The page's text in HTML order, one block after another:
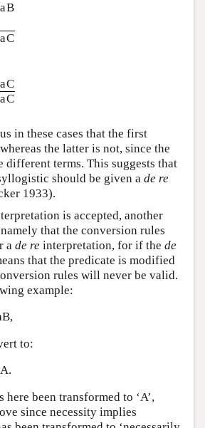
in these cases that the first
the latter is not, since the
terms. This suggests that
should be given a de re
1933).
is accepted, another
that the conversion rules
a de re interpretation, for if the de
that the predicate is modified
rules will never be valid.
example:
to:
here been transformed to ‘A’,
since necessity implies